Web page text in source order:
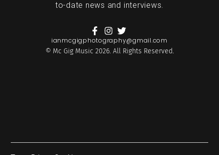
to-date news and interviews.
ianmcgigphotography@gmail.com
© Mc Gig Music 2026. All Rights Reserved.